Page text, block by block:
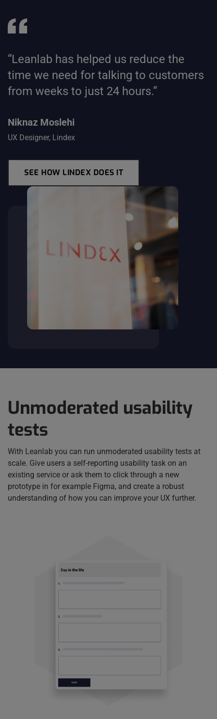
“Leanlab has helped us reduce the
time we need for talking to customers
from weeks to just 24 hours.“
Niknaz Moslehi
UX Designer, Lindex
SEE HOW LINDEX DOES IT
Unmoderated usability
tests
With Leanlab you can run unmoderated usability tests at
scale. Give users a self-reporting usability task on an
existing service or ask them to click through a new
prototype in for example Figma, and create a robust
understanding of how you can improve your UX further.